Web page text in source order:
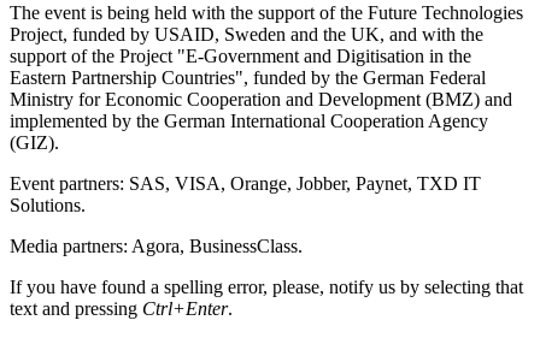
The event is being held with the support of the Future Technologies
Project, funded by USAID, Sweden and the UK, and with the
support of the Project "E-Government and Digitisation in the
Eastern Partnership Countries", funded by the German Federal
Ministry for Economic Cooperation and Development (BMZ) and
implemented by the German International Cooperation Agency
(GIZ).
Event partners: SAS, VISA, Orange, Jobber, Paynet, TXD IT
Solutions.
Media partners: Agora, BusinessClass.
If you have found a spelling error, please, notify us by selecting that
text and pressing Ctrl+Enter.